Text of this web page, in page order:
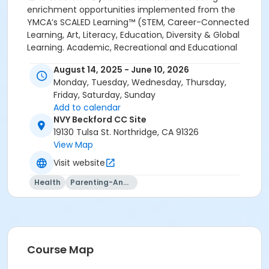
August 14, 2025 - June 10, 2026
Monday, Tuesday, Wednesday, Thursday,
Friday, Saturday, Sunday
Add to calendar
NVY Beckford CC Site
19130 Tulsa St. Northridge, CA 91326
View Map
Visit website
Health Parenting-And-Family
Course Map